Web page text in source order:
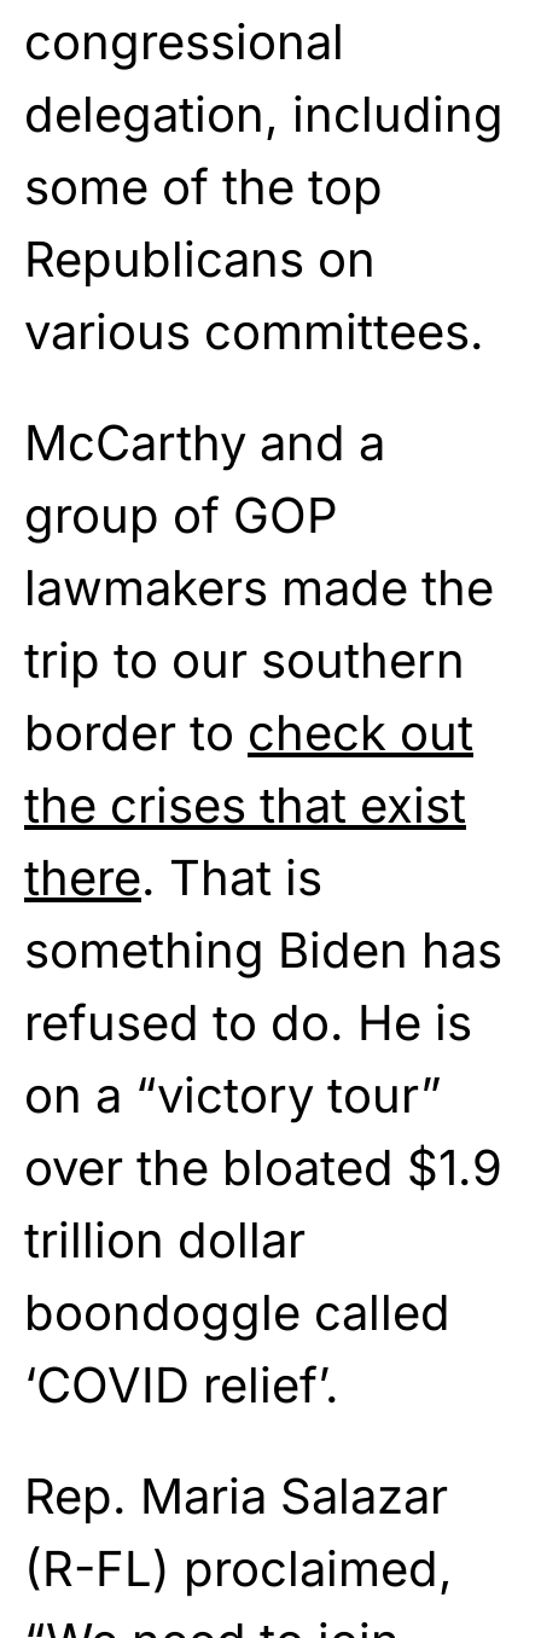
congressional
delegation, including
some of the top
Republicans on
various committees.
McCarthy and a
group of GOP
lawmakers made the
trip to our southern
border to check out
the crises that exist
there. That is
something Biden has
refused to do. He is
on a “victory tour”
over the bloated $1.9
trillion dollar
boondoggle called
‘COVID relief’.
Rep. Maria Salazar
(R-FL) proclaimed,